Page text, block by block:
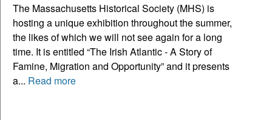
The Massachusetts Historical Society (MHS) is
hosting a unique exhibition throughout the summer,
the likes of which we will not see again for a long
time. It is entitled “The Irish Atlantic - A Story of
Famine, Migration and Opportunity” and it presents
a... Read more